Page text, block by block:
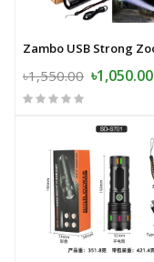
৳1,550.00 ৳1,050.00